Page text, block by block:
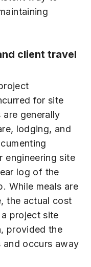
client travel
for site
generally
lodging, and
engineering site
log of the
While meals are
the actual cost
project site
provided the
and occurs away